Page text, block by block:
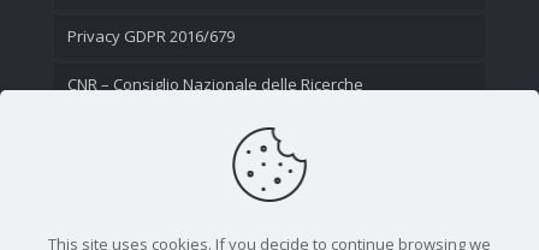
Privacy GDPR 2016/679
CNR – Consiglio Nazionale delle Ricerche
This site uses cookies. If you decide to continue browsing we